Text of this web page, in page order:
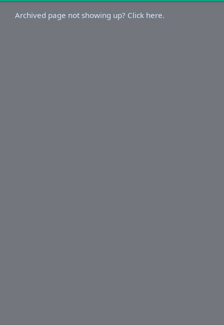
Archived page not showing up? Click here.